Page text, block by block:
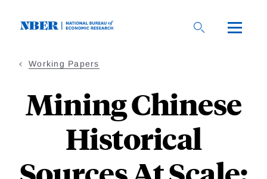
Working Papers
Mining Chinese
Historical